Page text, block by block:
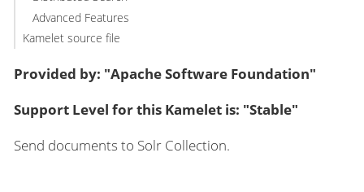
Advanced Features
Kamelet source file
Provided by: "Apache Software Foundation"
Support Level for this Kamelet is: "Stable"
Send documents to Solr Collection.